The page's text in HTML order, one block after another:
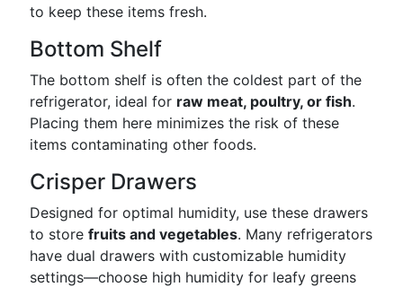
to keep these items fresh.
Bottom Shelf
The bottom shelf is often the coldest part of the
refrigerator, ideal for raw meat, poultry, or fish.
Placing them here minimizes the risk of these
items contaminating other foods.
Crisper Drawers
Designed for optimal humidity, use these drawers
to store fruits and vegetables. Many refrigerators
have dual drawers with customizable humidity
settings—choose high humidity for leafy greens